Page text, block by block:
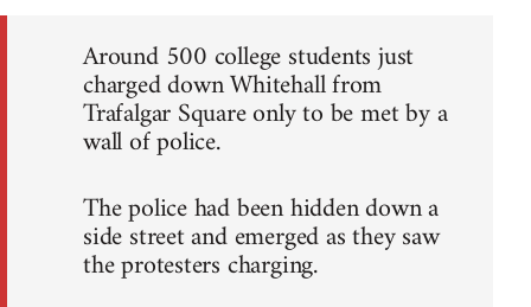
Around 500 college students just
charged down Whitehall from
Trafalgar Square only to be met by a
wall of police.
The police had been hidden down a
side street and emerged as they saw
the protesters charging.